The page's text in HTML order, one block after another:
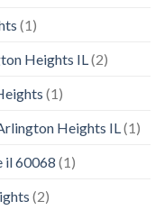
(1)
Heights IL (2)
(1)
Heights IL (1)
il 60068 (1)
(2)